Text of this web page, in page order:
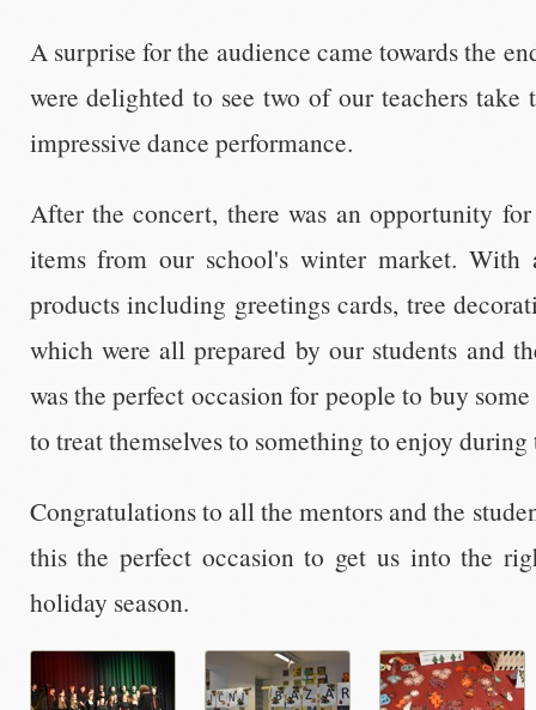
A surprise for the audience came towards the
were delighted to see two of our teachers take
impressive dance performance.
After the concert, there was an opportunity for
items from our school's winter market. With
products including greetings cards, tree
which were all prepared by our students and
was the perfect occasion for people to buy
to treat themselves to something to enjoy
Congratulations to all the mentors and the
this the perfect occasion to get us into the
holiday season.